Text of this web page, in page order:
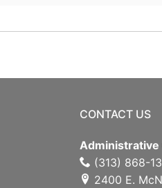
CONTACT US
(313) 868-
2400 E.